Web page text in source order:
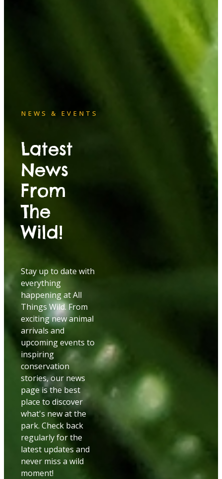
NEWS & EVENTS
Latest
News
From
The
Wild!
Stay up to date with
everything
happening at All
Things Wild. From
exciting new animal
arrivals and
upcoming events to
inspiring
conservation
stories, our news
page is the best
place to discover
what's new at the
park. Check back
regularly for the
latest updates and
never miss a wild
moment!